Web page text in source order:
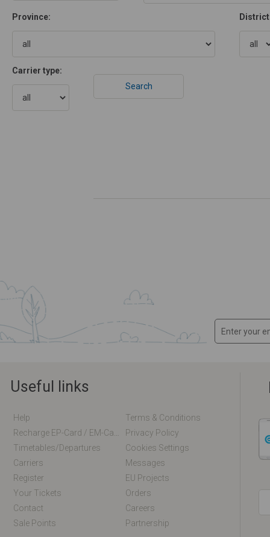
Province:
Carrier type:
Useful links
Help
Terms & Conditions
Privacy Policy
Timetables/departures
Cookies Settings
Carriers
Messages
Register
EU Projects
Your Tickets
Orders
Contact
Careers
Sale Points
Partnership